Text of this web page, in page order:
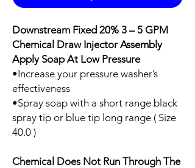
Downstream Fixed 20% 3 – 5 GPM
Chemical Draw Injector Assembly
Apply Soap At Low Pressure
•Increase your pressure washer’s
effectiveness
•Spray soap with a short range black
spray tip or blue tip long range ( Size
40.0 )
Chemical Does Not Run Through The